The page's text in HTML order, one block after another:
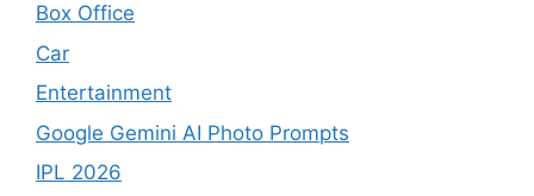
Box Office
Car
Entertainment
Google Gemini AI Photo Prompts
IPL 2026